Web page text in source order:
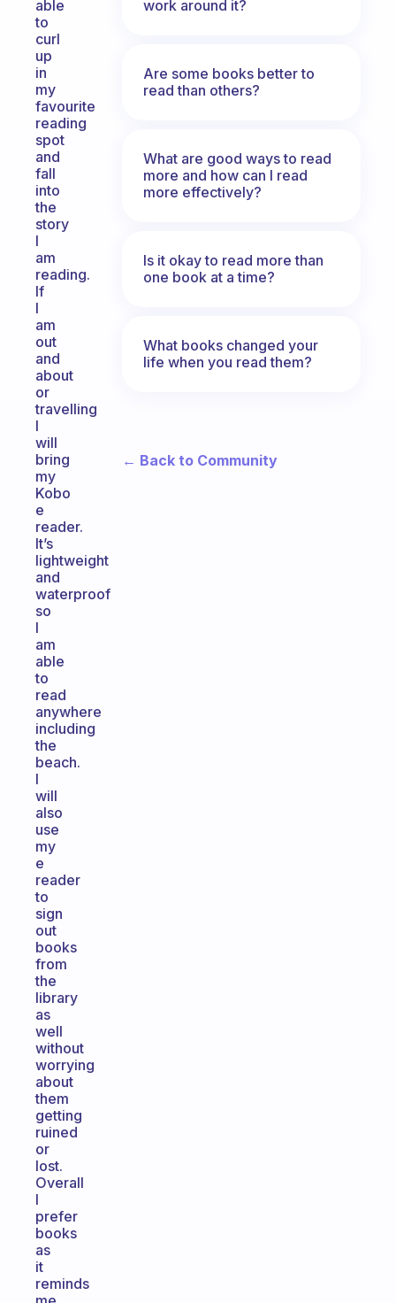
able
to
curl
up
in
my
favourite
reading
spot
and
fall
into
the
story
I
am
reading.
If
I
am
out
and
about
or
travelling
I
will
bring
my
Kobo
e
reader.
It’s
lightweight
and
waterproof
so
I
am
able
to
read
anywhere
including
the
beach.
I
will
also
use
my
e
reader
to
sign
out
books
from
the
library
as
well
without
worrying
about
them
getting
ruined
or
lost.
Overall
I
prefer
books
as
it
reminds
work around it?
Are some books better to
read than others?
What are good ways to read
more and how can I read
more effectively?
Is it okay to read more than
one book at a time?
What books changed your
life when you read them?
← Back to Community